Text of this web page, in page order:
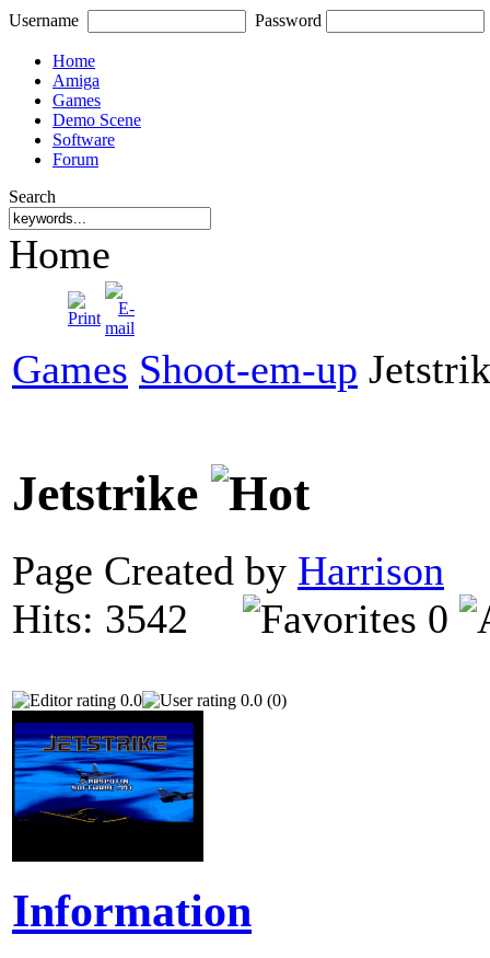
Username Password
Home
Amiga
Games
Demo Scene
Software
Forum
Search
Home
Games Shoot-em-up
Jetstrike
Page Created by Harrison
Hits: 3542
0
0.0 0.0 (0)
Information